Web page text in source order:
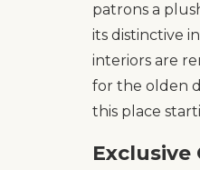
patrons a
its distinctive
interiors are
for the olden
this place
Exclusive